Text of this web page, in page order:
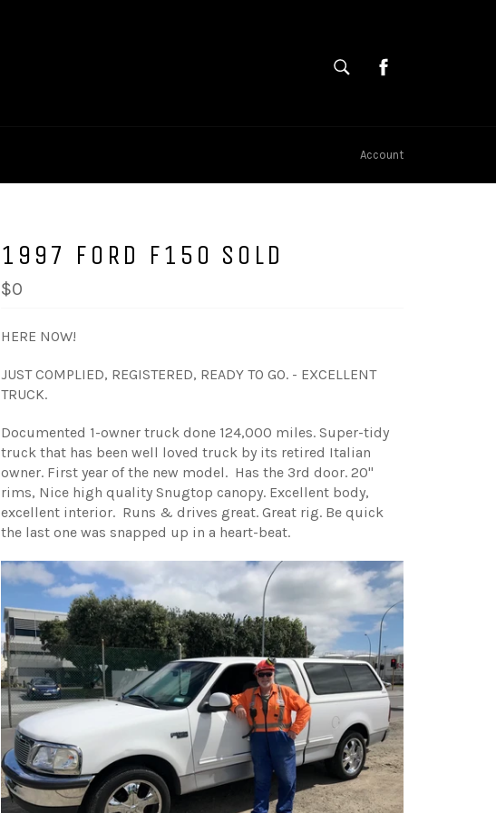
SEARCH
Account
1997 FORD F150 SOLD
$0
HERE NOW!
JUST COMPLIED, REGISTERED, READY TO GO. - EXCELLENT
TRUCK.
Documented 1-owner truck done 124,000 miles. Super-tidy
truck that has been well loved truck by its retired Italian
owner. First year of the new model. Has the 3rd door. 20"
rims, Nice high quality Snugtop canopy. Excellent body,
excellent interior. Runs & drives great. Great rig. Be quick
the last one was snapped up in a heart-beat.